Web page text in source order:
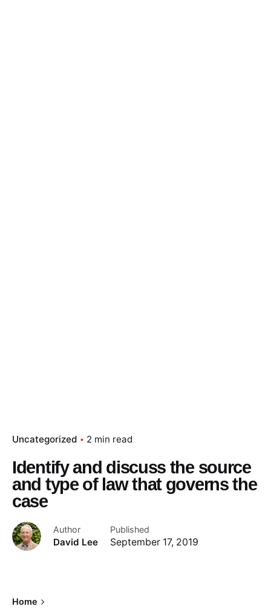
Uncategorized 2 min read
Identify and discuss the source
and type of law that governs the
case
Author
David Lee
Published
September 17, 2019
Home